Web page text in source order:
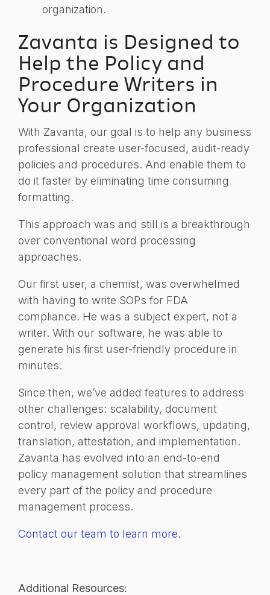
organization.
Zavanta is Designed to
Help the Policy and
Procedure Writers in
Your Organization
With Zavanta, our goal is to help any business
professional create user-focused, audit-ready
policies and procedures. And enable them to
do it faster by eliminating time consuming
formatting.
This approach was and still is a breakthrough
over conventional word processing
approaches.
Our first user, a chemist, was overwhelmed
with having to write SOPs for FDA
compliance. He was a subject expert, not a
writer. With our software, he was able to
generate his first user-friendly procedure in
minutes.
Since then, we’ve added features to address
other challenges: scalability, document
control, review approval workflows, updating,
translation, attestation, and implementation.
Zavanta has evolved into an end-to-end
policy management solution that streamlines
every part of the policy and procedure
management process.
Contact our team to learn more.
Additional Resources: